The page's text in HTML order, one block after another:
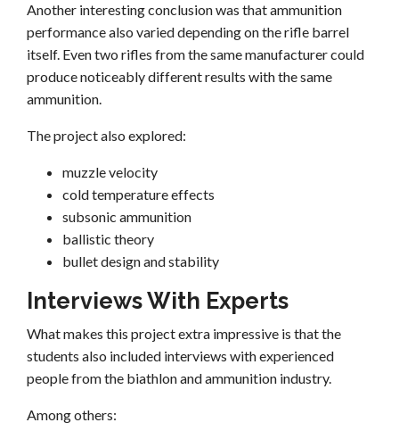
Another interesting conclusion was that ammunition
performance also varied depending on the rifle barrel
itself. Even two rifles from the same manufacturer could
produce noticeably different results with the same
ammunition.
The project also explored:
muzzle velocity
cold temperature effects
subsonic ammunition
ballistic theory
bullet design and stability
Interviews With Experts
What makes this project extra impressive is that the
students also included interviews with experienced
people from the biathlon and ammunition industry.
Among others: